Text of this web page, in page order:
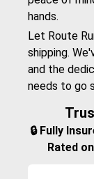
hands.
Let Route
shipping.
and the
needs to go
🔒 Fully
Rated